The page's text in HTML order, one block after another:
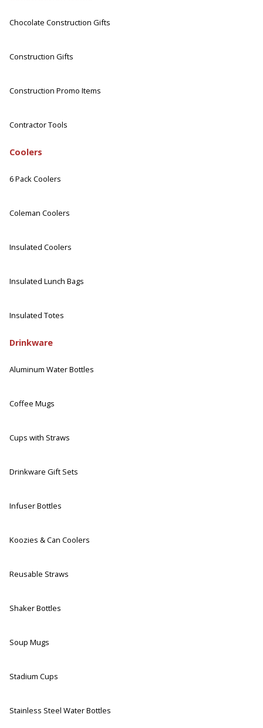
Chocolate Construction Gifts
Construction Gifts
Construction Promo Items
Contractor Tools
Coolers
6 Pack Coolers
Coleman Coolers
Insulated Coolers
Insulated Lunch Bags
Insulated Totes
Drinkware
Aluminum Water Bottles
Coffee Mugs
Cups with Straws
Drinkware Gift Sets
Infuser Bottles
Koozies & Can Coolers
Reusable Straws
Shaker Bottles
Soup Mugs
Stadium Cups
Stainless Steel Water Bottles